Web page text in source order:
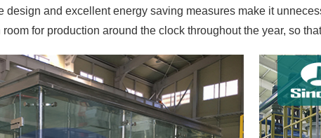
design and excellent energy saving measures make it
for production around the clock throughout the year, so